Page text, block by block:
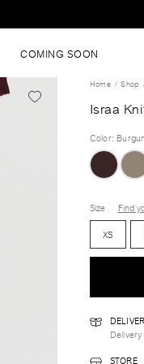
COMING SOON
Home Shop
Israa
Color:
Size
Find
XS
STORE